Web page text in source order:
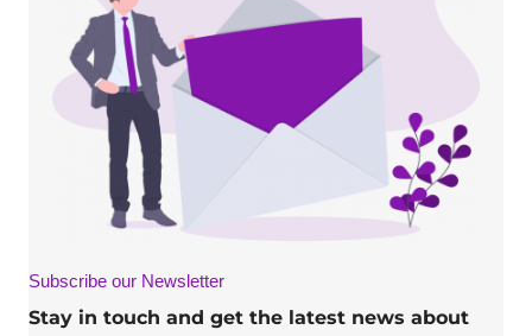
Subscribe our Newsletter
Stay in touch and get the latest news about